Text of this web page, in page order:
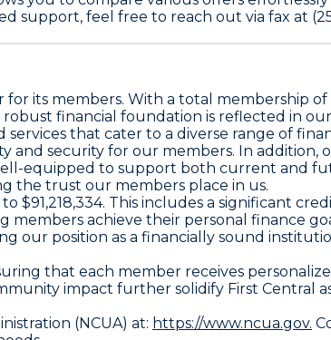
support, feel free to reach out via fax at
its members. With a total membership of
financial foundation is reflected in
services that cater to a diverse range of
and security for our members. In addition,
equipped to support both current and
the trust our members place in us.
This includes a significant
achieve their personal finance
our position as a financially sound
that each member receives
impact further solidify First Central
(NCUA) at: https://www.ncua.gov.